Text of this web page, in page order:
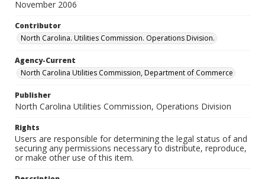
November 2006
Contributor
North Carolina. Utilities Commission. Operations Division.
Agency-Current
North Carolina Utilities Commission, Department of Commerce
Publisher
North Carolina Utilities Commission, Operations Division
Rights
Users are responsible for determining the legal status of and
securing any permissions necessary to distribute, reproduce,
or make other use of this item.